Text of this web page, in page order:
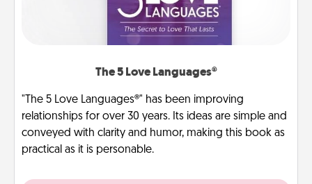
The 5 Love Languages®
"The 5 Love Languages®" has been improving
relationships for over 30 years. Its ideas are simple and
conveyed with clarity and humor, making this book as
practical as it is personable.